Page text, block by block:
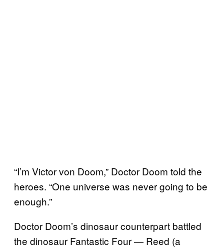
“I’m Victor von Doom,” Doctor Doom told the
heroes. “One universe was never going to be
enough.”
Doctor Doom’s dinosaur counterpart battled
the dinosaur Fantastic Four — Reed (a